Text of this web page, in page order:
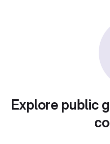
Explore public